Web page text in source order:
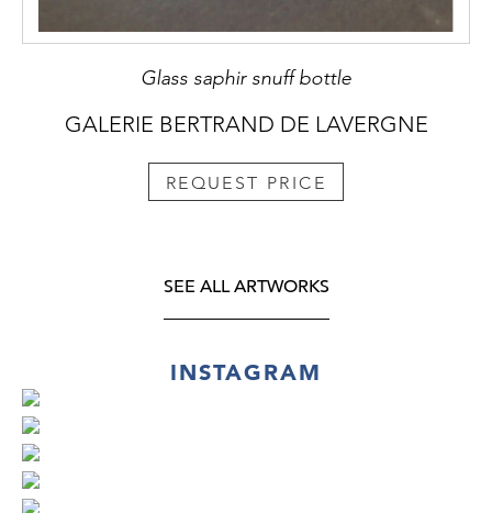
Glass saphir snuff bottle
GALERIE BERTRAND DE LAVERGNE
REQUEST PRICE
SEE ALL ARTWORKS
INSTAGRAM